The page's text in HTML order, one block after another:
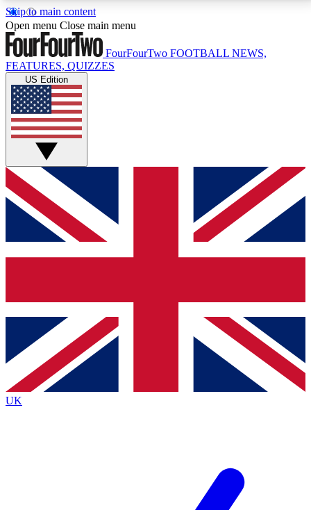
Skip to main content
17
MEMBER FEATURESACCESS AVAILABLE
Live Q&A Sessions
Weekly interactive sessions
GET CLUB ACCESS QUICK
For the quickest way to join, simply enter your email
below and get access. We will send a confirmation
and sign you up to our newsletter to keep you
Contact me with news and offers from other Future
brands
By submitting your information you agree to the Terms & Conditionsand
Privacy
Policyand are aged 16 or over.
Open menu Close main menu
FourFourTwo FOOTBALL NEWS,
FEATURES, QUIZZES
US Edition
UK